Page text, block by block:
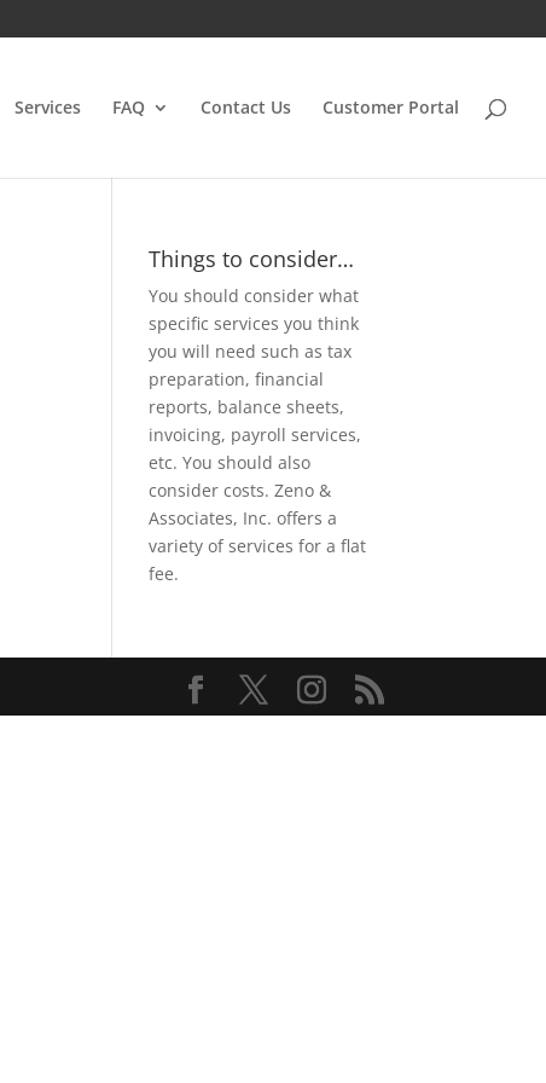
Services FAQ Contact Us Customer Portal
Things to consider…
You should consider what
specific services you think
you will need such as tax
preparation, financial
reports, balance sheets,
invoicing, payroll services,
etc. You should also
consider costs. Zeno &
Associates, Inc. offers a
variety of services for a flat
fee.